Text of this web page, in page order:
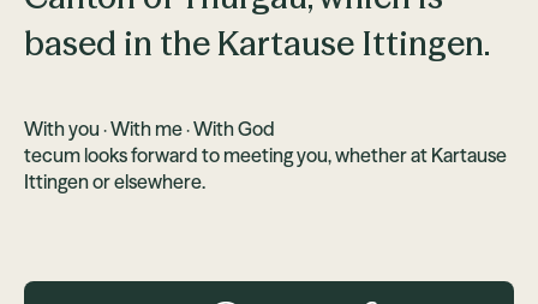
based in the Kartause Ittingen.
With you · With me · With God
tecum looks forward to meeting you, whether at Kartause
Ittingen or elsewhere.